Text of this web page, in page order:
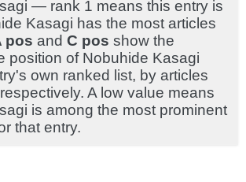
— rank 1 means this entry is
Kasagi has the most articles
pos and C pos show the
position of Nobuhide Kasagi
own ranked list, by articles
A low value means
is among the most prominent
that entry.